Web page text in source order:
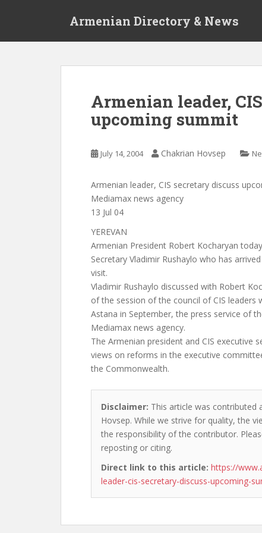
Armenian Directory & News
Armenian leader,
upcoming summit
July 14, 2004 Chakrian Hovsep
Armenian leader, CIS secretary discuss
Mediamax news agency
13 Jul 04
YEREVAN
Armenian President Robert Kocharyan
Secretary Vladimir Rushaylo who has
visit.
Vladimir Rushaylo discussed with Robert
of the session of the council of CIS leaders
Astana in September, the press service of
Mediamax news agency.
The Armenian president and CIS executive
views on reforms in the executive
the Commonwealth.
Disclaimer: This article was contributed
Hovsep. While we strive for quality, the
the responsibility of the contributor.
reposting or citing.
Direct link to this article: https://
leader-cis-secretary-discuss-upcoming-